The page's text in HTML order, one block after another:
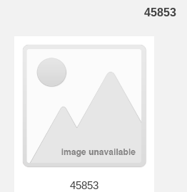
45853
45853